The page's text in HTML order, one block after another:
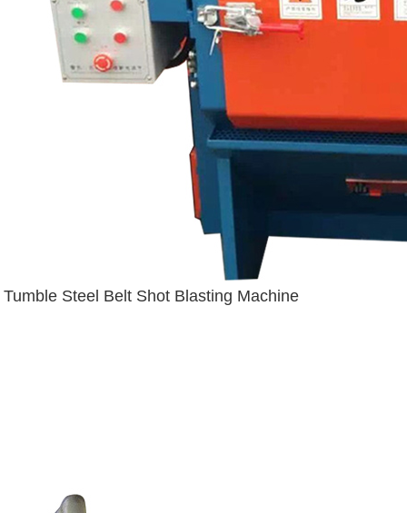
Tumble Steel Belt Shot Blasting Machine